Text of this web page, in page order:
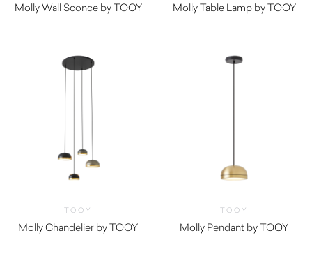
Molly Wall Sconce by TOOY Molly Table Lamp by TOOY
TOOY
Molly Chandelier by TOOY
TOOY
Molly Pendant by TOOY